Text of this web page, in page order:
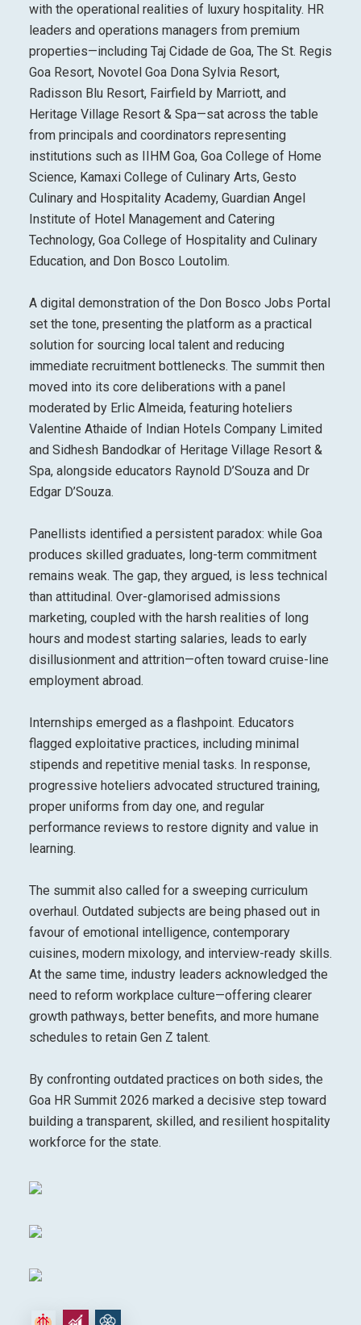
with the operational realities of luxury hospitality. HR
leaders and operations managers from premium
properties—including Taj Cidade de Goa, The St. Regis
Goa Resort, Novotel Goa Dona Sylvia Resort,
Radisson Blu Resort, Fairfield by Marriott, and
Heritage Village Resort & Spa—sat across the table
from principals and coordinators representing
institutions such as IIHM Goa, Goa College of Home
Science, Kamaxi College of Culinary Arts, Gesto
Culinary and Hospitality Academy, Guardian Angel
Institute of Hotel Management and Catering
Technology, Goa College of Hospitality and Culinary
Education, and Don Bosco Loutolim.
A digital demonstration of the Don Bosco Jobs Portal
set the tone, presenting the platform as a practical
solution for sourcing local talent and reducing
immediate recruitment bottlenecks. The summit then
moved into its core deliberations with a panel
moderated by Erlic Almeida, featuring hoteliers
Valentine Athaide of Indian Hotels Company Limited
and Sidhesh Bandodkar of Heritage Village Resort &
Spa, alongside educators Raynold D’Souza and Dr
Edgar D’Souza.
Panellists identified a persistent paradox: while Goa
produces skilled graduates, long-term commitment
remains weak. The gap, they argued, is less technical
than attitudinal. Over-glamorised admissions
marketing, coupled with the harsh realities of long
hours and modest starting salaries, leads to early
disillusionment and attrition—often toward cruise-line
employment abroad.
Internships emerged as a flashpoint. Educators
flagged exploitative practices, including minimal
stipends and repetitive menial tasks. In response,
progressive hoteliers advocated structured training,
proper uniforms from day one, and regular
performance reviews to restore dignity and value in
learning.
The summit also called for a sweeping curriculum
overhaul. Outdated subjects are being phased out in
favour of emotional intelligence, contemporary
cuisines, modern mixology, and interview-ready skills.
At the same time, industry leaders acknowledged the
need to reform workplace culture—offering clearer
growth pathways, better benefits, and more humane
schedules to retain Gen Z talent.
By confronting outdated practices on both sides, the
Goa HR Summit 2026 marked a decisive step toward
building a transparent, skilled, and resilient hospitality
workforce for the state.